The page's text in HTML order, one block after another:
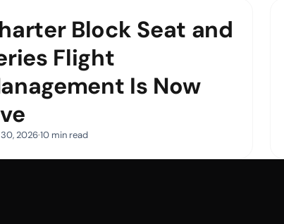
Block Seat and
Flight
Is Now
202610 min read